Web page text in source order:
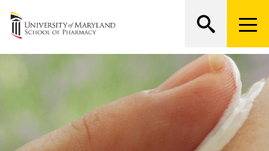
M
e
n
T
i
g
g